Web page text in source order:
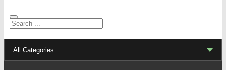
Search
All Categories